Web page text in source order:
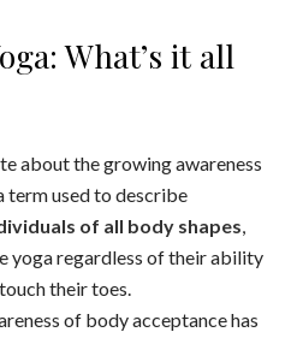
What’s it all
about the growing awareness
term used to describe
of all body shapes,
yoga regardless of their ability
their toes.
of body acceptance has